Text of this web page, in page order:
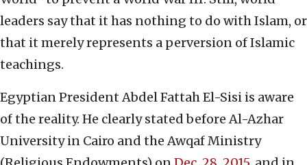
leaders say that it has nothing to do with Islam, or
that it merely represents a perversion of Islamic
teachings.
Egyptian President Abdel Fattah El-Sisi is aware
of the reality. He clearly stated before Al-Azhar
University in Cairo and the Awqaf Ministry